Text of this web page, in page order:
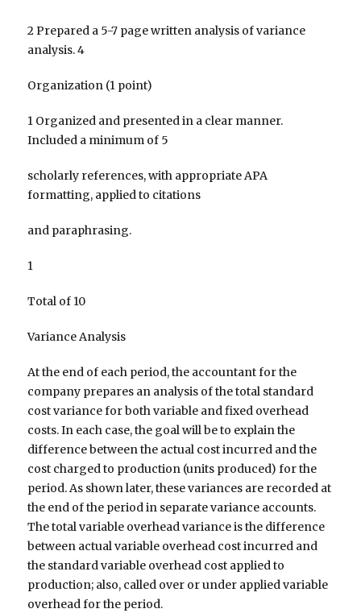
2 Prepared a 5-7 page written analysis of variance
analysis. 4
Organization (1 point)
1 Organized and presented in a clear manner.
Included a minimum of 5
scholarly references, with appropriate APA
formatting, applied to citations
and paraphrasing.
1
Total of 10
Variance Analysis
At the end of each period, the accountant for the
company prepares an analysis of the total standard
cost variance for both variable and fixed overhead
costs. In each case, the goal will be to explain the
difference between the actual cost incurred and the
cost charged to production (units produced) for the
period. As shown later, these variances are recorded at
the end of the period in separate variance accounts.
The total variable overhead variance is the difference
between actual variable overhead cost incurred and
the standard variable overhead cost applied to
production; also, called over or under applied variable
overhead for the period.